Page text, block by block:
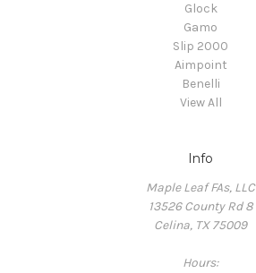
Glock
Gamo
Slip 2000
Aimpoint
Benelli
View All
Info
Maple Leaf FAs, LLC
13526 County Rd 8
Celina, TX 75009
Hours: